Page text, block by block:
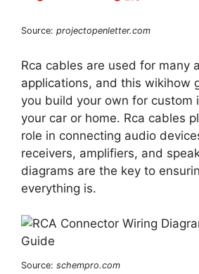
Source: projectopenletter.com
Rca cables are used for many
applications, and this wikihow
you build your own for custom
your car or home. Rca cables
role in connecting audio
receivers, amplifiers, and
diagrams are the key to
everything is.
Source: schempro.com